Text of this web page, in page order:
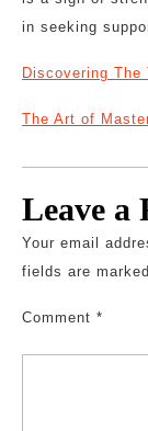
in seeking
Discovering The
The Art of
Leave a
Your email
fields are marked
Comment *